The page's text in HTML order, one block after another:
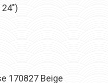
170827 Beige